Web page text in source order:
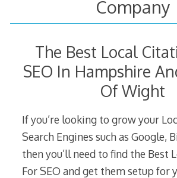
Company
The Best Local
SEO In Hampshire
Of Wight
If you’re looking to grow your
Search Engines such as Google,
then you’ll need to find the Best
For SEO and get them setup for